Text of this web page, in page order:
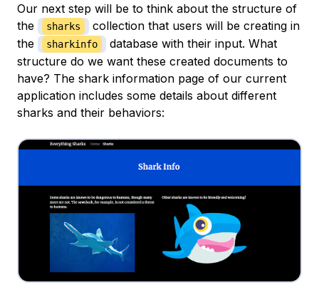
Our next step will be to think about the structure of
the
sharks
collection that users will be creating in
the
sharkinfo
database with their input. What
structure do we want these created documents to
have? The shark information page of our current
application includes some details about different
sharks and their behaviors: